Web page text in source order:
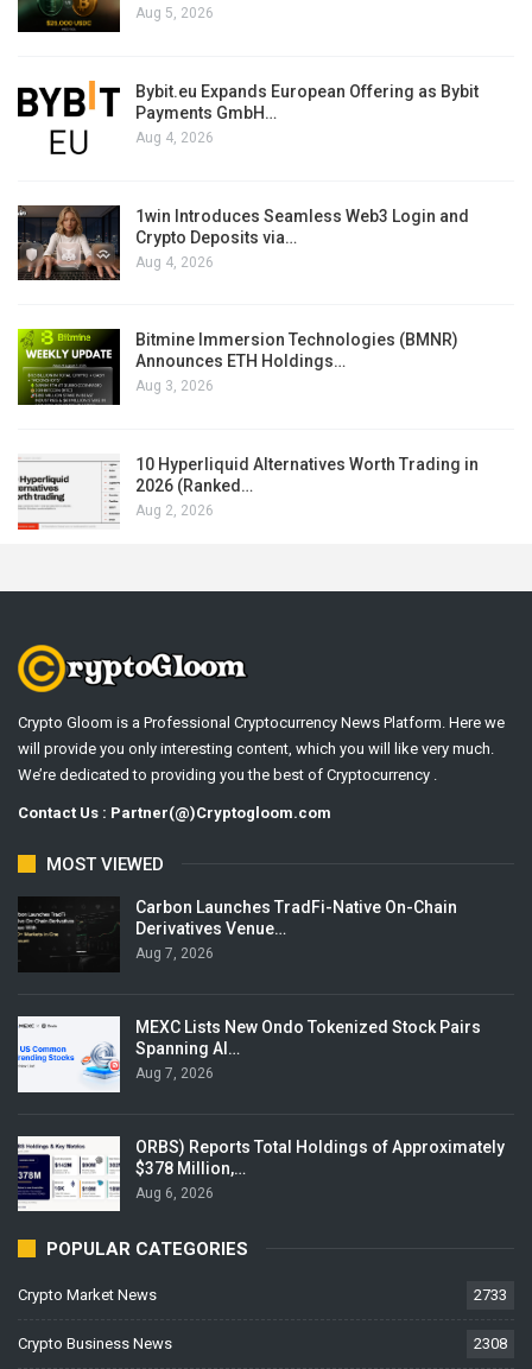
Aug 5, 2026
Bybit.eu Expands European Offering as Bybit
Payments GmbH…
Aug 4, 2026
1win Introduces Seamless Web3 Login and
Crypto Deposits via…
Aug 4, 2026
Bitmine Immersion Technologies (BMNR)
Announces ETH Holdings…
Aug 3, 2026
10 Hyperliquid Alternatives Worth Trading in
2026 (Ranked…
Aug 2, 2026
Crypto Gloom is a Professional Cryptocurrency News Platform. Here we
will provide you only interesting content, which you will like very much.
We’re dedicated to providing you the best of Cryptocurrency .
Contact Us : Partner(@)Cryptogloom.com
MOST VIEWED
Carbon Launches TradFi-Native On-Chain
Derivatives Venue…
Aug 7, 2026
MEXC Lists New Ondo Tokenized Stock Pairs
Spanning AI…
Aug 7, 2026
ORBS) Reports Total Holdings of Approximately
$378 Million,…
Aug 6, 2026
POPULAR CATEGORIES
Crypto Market News 2733
Crypto Business News 2308